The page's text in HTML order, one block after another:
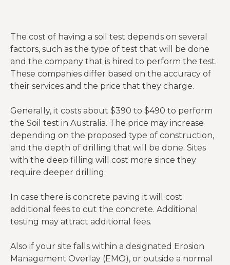
The cost of having a soil test depends on several
factors, such as the type of test that will be done
and the company that is hired to perform the test.
These companies differ based on the accuracy of
their services and the price that they charge.
Generally, it costs about $390 to $490 to perform
the Soil test in Australia. The price may increase
depending on the proposed type of construction,
and the depth of drilling that will be done. Sites
with the deep filling will cost more since they
require deeper drilling.
In case there is concrete paving it will cost
additional fees to cut the concrete. Additional
testing may attract additional fees.
Also if your site falls within a designated Erosion
Management Overlay (EMO), or outside a normal